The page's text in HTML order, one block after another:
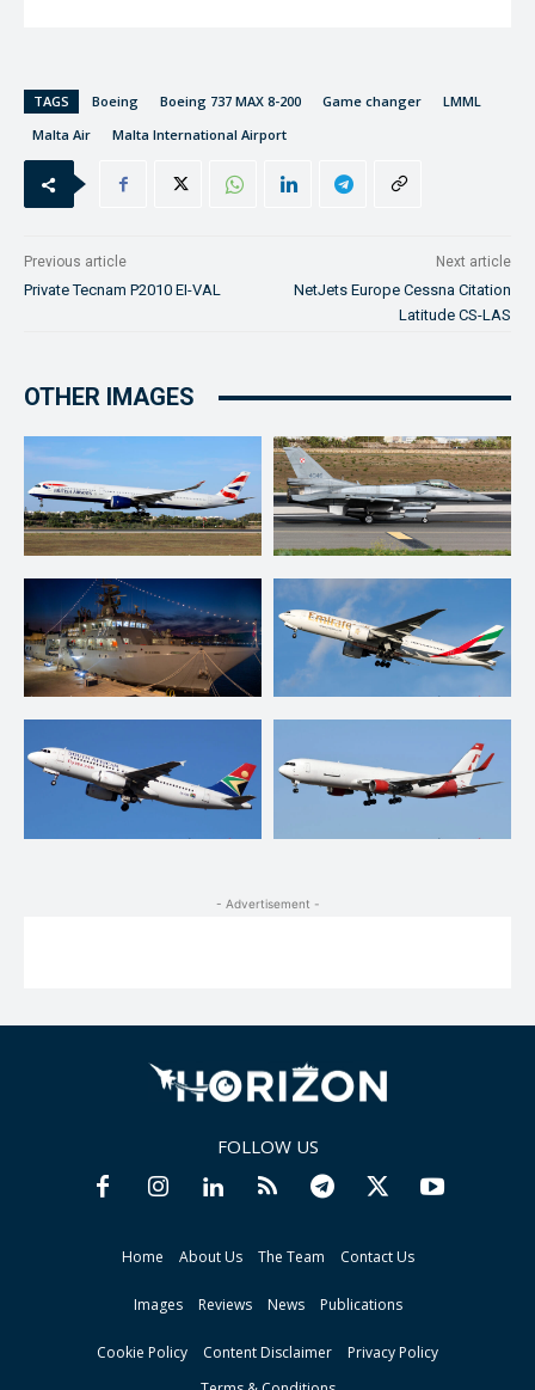
TAGS Boeing Boeing 737 MAX 8-200 Game changer
LMML
Malta Air
Malta International Airport
Previous article
Private Tecnam P2010 EI-VAL
Next article
NetJets Europe Cessna Citation
Latitude CS-LAS
OTHER IMAGES
- Advertisement -
FOLLOW US
Home About Us The Team Contact Us
Images Reviews News Publications
Cookie Policy Content Disclaimer
Privacy Policy